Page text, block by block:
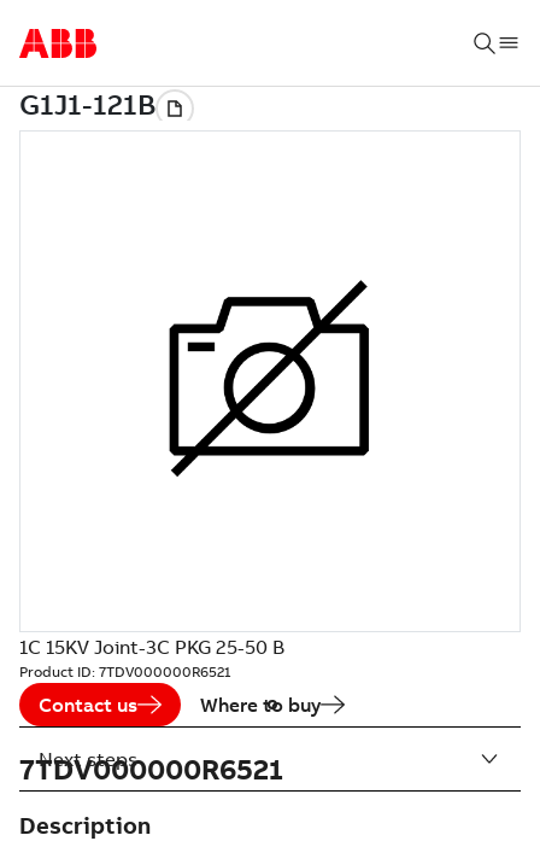
1C 15KV Joint-3C PKG 25-50 B
Product ID: 7TDV000000R6521
Contact us Where to buy
7TDV000000R6521
Description
Next steps